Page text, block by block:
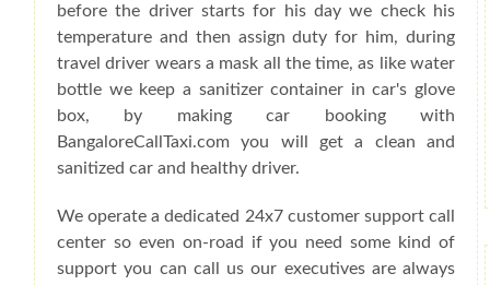
before the driver starts for his day we check his
temperature and then assign duty for him, during
travel driver wears a mask all the time, as like water
bottle we keep a sanitizer container in car's glove
box, by making car booking with
BangaloreCallTaxi.com you will get a clean and
sanitized car and healthy driver.
We operate a dedicated 24x7 customer support call
center so even on-road if you need some kind of
support you can call us our executives are always